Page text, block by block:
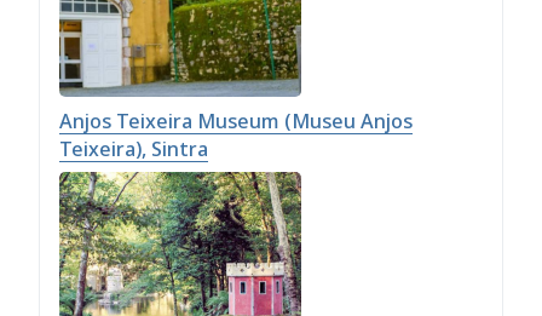
Anjos Teixeira Museum (Museu Anjos
Teixeira), Sintra